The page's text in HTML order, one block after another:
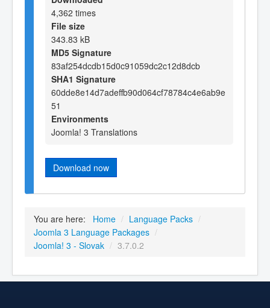
4,362 times
File size
343.83 kB
MD5 Signature
83af254dcdb15d0c91059dc2c12d8dcb
SHA1 Signature
60dde8e14d7adeffb90d064cf78784c4e6ab9e
51
Environments
Joomla! 3 Translations
Download now
You are here: Home / Language Packs /
Joomla 3 Language Packages /
Joomla! 3 - Slovak / 3.7.0.2